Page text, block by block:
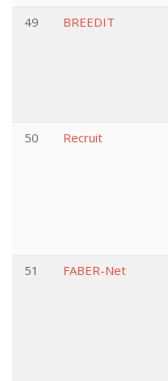
49 BREEDIT
50 Recruit
51 FABER-Net